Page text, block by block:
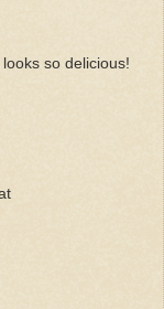
so delicious!